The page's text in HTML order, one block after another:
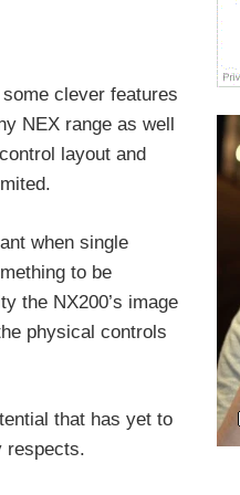
clever features
NEX range as well
layout and
when single
to be
the NX200’s image
physical controls
that has yet to
respects.